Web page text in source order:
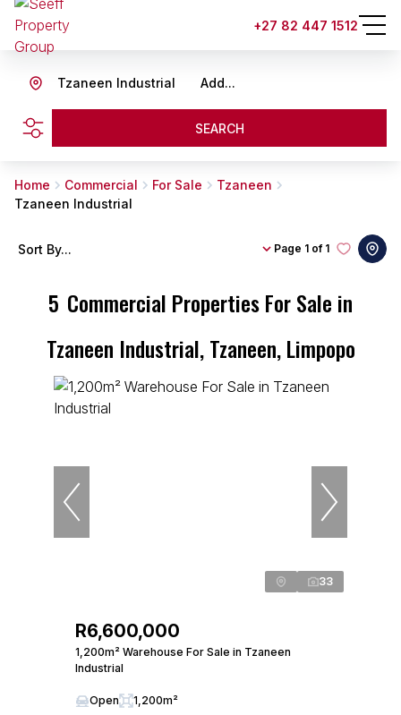
+27 82 447 1512
Add...
Tzaneen Industrial
SEARCH
Home Commercial For Sale
Tzaneen
Tzaneen Industrial
5 Commercial Properties For Sale in
Tzaneen Industrial, Tzaneen, Limpopo
Page 1 of 1
Sort By...
33
R6,600,000
1,200m² Warehouse For Sale in Tzaneen
Industrial
Open 1,200m²